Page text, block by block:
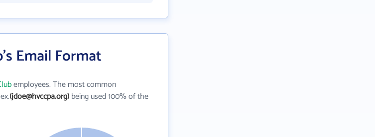
Email Format
employees. The most common
(jdoe@hvccpa.org)being used 100% of the